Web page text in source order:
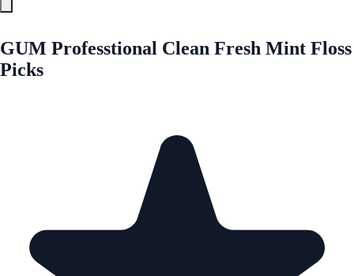
GUM Professtional Clean Fresh Mint Floss
Picks